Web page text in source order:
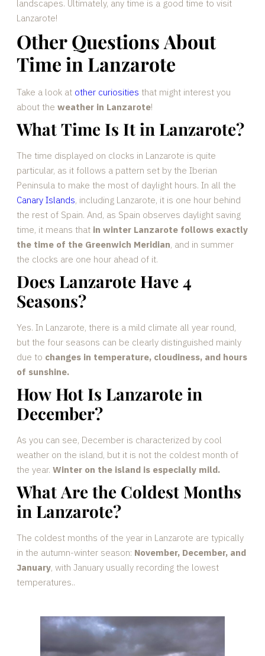
landscapes. Ultimately, any time is a good time to visit
Lanzarote!
Other Questions About
Time in Lanzarote
Take a look at other curiosities that might interest you
about the weather in Lanzarote!
What Time Is It in Lanzarote?
The time displayed on clocks in Lanzarote is quite
particular, as it follows a pattern set by the Iberian
Peninsula to make the most of daylight hours. In all the
Canary Islands, including Lanzarote, it is one hour behind
the rest of Spain. And, as Spain observes daylight saving
time, it means that in winter Lanzarote follows exactly
the time of the Greenwich Meridian, and in summer
the clocks are one hour ahead of it.
Does Lanzarote Have 4
Seasons?
Yes. In Lanzarote, there is a mild climate all year round,
but the four seasons can be clearly distinguished mainly
due to changes in temperature, cloudiness, and hours
of sunshine.
How Hot Is Lanzarote in
December?
As you can see, December is characterized by cool
weather on the island, but it is not the coldest month of
the year. Winter on the island is especially mild.
What Are the Coldest Months
in Lanzarote?
The coldest months of the year in Lanzarote are typically
in the autumn-winter season: November, December, and
January, with January usually recording the lowest
temperatures..